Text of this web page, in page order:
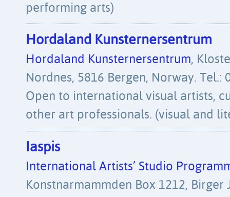
performing arts)
Hordaland Kunsternersentrum
Hordaland Kunsternersentrum,
Nordnes, 5816 Bergen, Norway. Tel.:
Open to international visual artists,
other art professionals. (visual and
Iaspis
International Artists’ Studio
Konstnarmammden Box 1212, Birger